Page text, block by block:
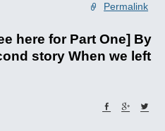
Permalink
here for Part One] By
story When we left